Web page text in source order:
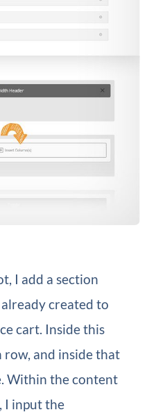
I add a section
created to
cart. Inside this
row, and inside that
Within the content
I input the